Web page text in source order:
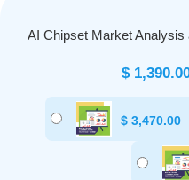
AI Chipset Market
$
$ 3,470.00